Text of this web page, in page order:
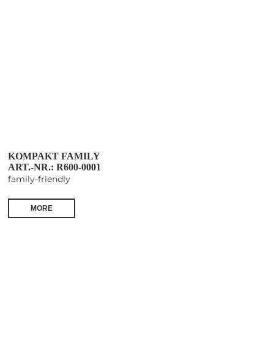
KOMPAKT FAMILY
ART.-NR.: R600-0001
family-friendly
MORE